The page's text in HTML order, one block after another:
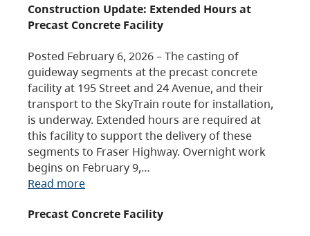
Construction Update: Extended Hours at
Precast Concrete Facility
Posted February 6, 2026 – The casting of
guideway segments at the precast concrete
facility at 195 Street and 24 Avenue, and their
transport to the SkyTrain route for installation,
is underway. Extended hours are required at
this facility to support the delivery of these
segments to Fraser Highway. Overnight work
begins on February 9,…
Read more
Precast Concrete Facility